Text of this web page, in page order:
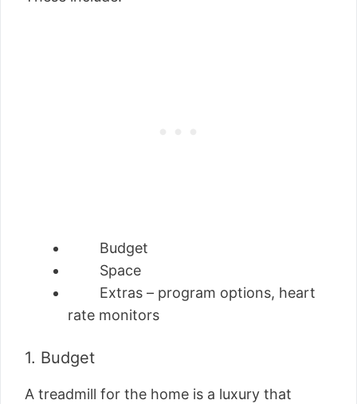
Budget
Space
Extras – program options, heart
rate monitors
1. Budget
A treadmill for the home is a luxury that